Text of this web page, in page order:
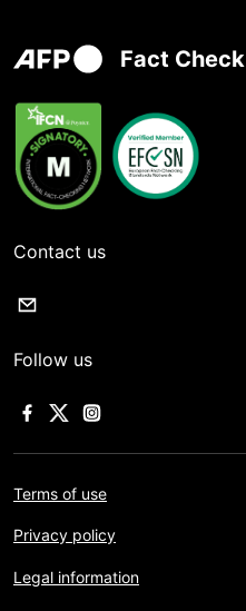
Fact Check
Contact us
Follow us
Terms of use
Privacy policy
Legal information